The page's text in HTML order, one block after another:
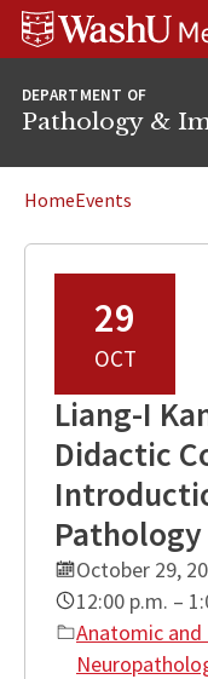
Skip
content
Skip
SkipWUSM
Pathology
DEPARTMENT OF
Pathology &
HomeEvents
29
OCT
Liang-I
Didactic
Pathology
October 29,
12:00 p.m. –
Anatomic